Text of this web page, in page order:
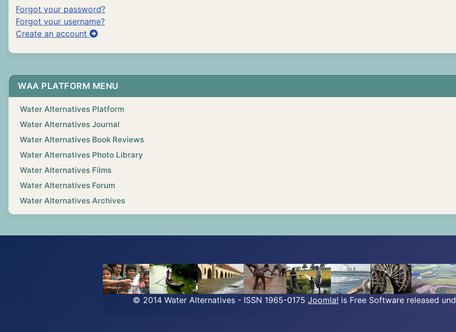
Forgot your password?
Forgot your username?
Create an account
WAA PLATFORM MENU
Water Alternatives Platform
Water Alternatives Journal
Water Alternatives Book Reviews
Water Alternatives Photo Library
Water Alternatives Films
Water Alternatives Forum
Water Alternatives Archives
© 2014 Water Alternatives - ISSN 1965-0175 Joomla! is Free Software released